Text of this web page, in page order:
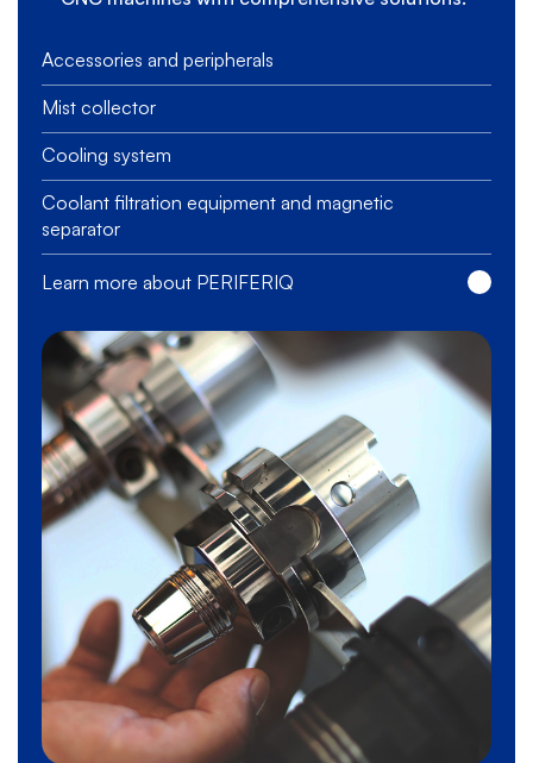
Accessories and peripherals
Mist collector
Cooling system
Coolant filtration equipment and magnetic
separator
Learn more about PERIFERIQ